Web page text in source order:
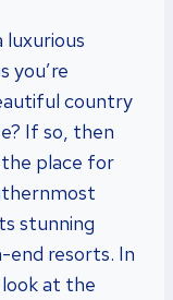
luxurious
you’re
country
If so, then
place for
stunning
end resorts. In
look at the